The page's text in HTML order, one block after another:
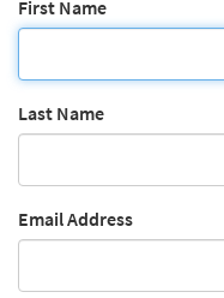
First Name
Last Name
Email Address